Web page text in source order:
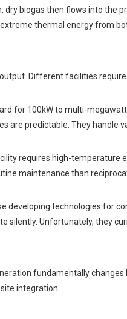
dry biogas then flows into the
thermal energy from
Different facilities
for 100kW to multi-
are predictable. They handle
requires high-temperature
maintenance than
developing technologies for
Unfortunately, they
fundamentally
integration.